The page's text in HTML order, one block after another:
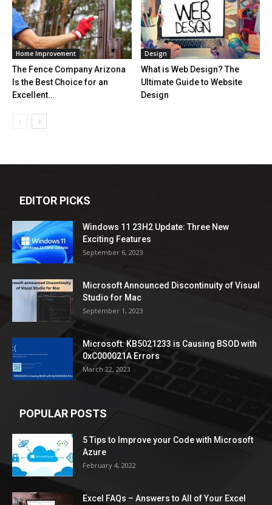
Home Improvement
The Fence Company Arizona
Is the Best Choice for an
Excellent...
Design
What is Web Design? The
Ultimate Guide to Website
Design
EDITOR PICKS
Windows 11 23H2 Update: Three New
Exciting Features
September 6, 2023
Microsoft Announced Discontinuity of Visual
Studio for Mac
September 1, 2023
Microsoft: KB5021233 is Causing BSOD with
0xC000021A Errors
March 22, 2023
POPULAR POSTS
5 Tips to Improve your Code with Microsoft
Azure
February 4, 2022
Excel FAQs – Answers to All of Your Excel